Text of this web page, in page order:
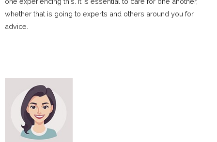
whether that is going to experts and others around you for
advice.